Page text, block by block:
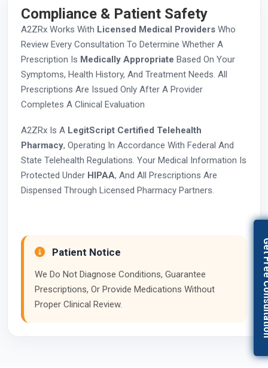
Compliance & Patient Safety
A2ZRx Works With Licensed Medical Providers Who
Review Every Consultation To Determine Whether A
Prescription Is Medically Appropriate Based On Your
Symptoms, Health History, And Treatment Needs. All
Prescriptions Are Issued Only After A Provider
Completes A Clinical Evaluation
A2ZRx Is A LegitScript Certified Telehealth
Pharmacy, Operating In Accordance With Federal And
State Telehealth Regulations. Your Medical Information Is
Protected Under HIPAA, And All Prescriptions Are
Dispensed Through Licensed Pharmacy Partners.
Patient Notice
We Do Not Diagnose Conditions, Guarantee
Prescriptions, Or Provide Medications Without
Proper Clinical Review.
Get